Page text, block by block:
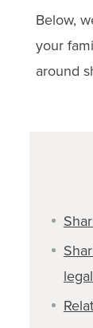
Below,
your
around